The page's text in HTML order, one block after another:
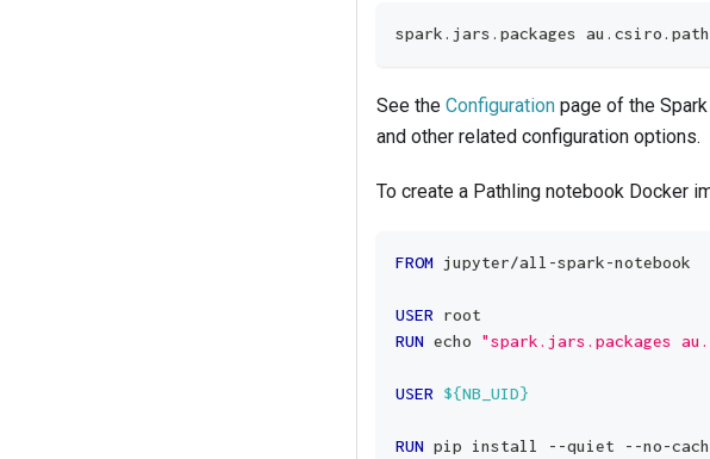
spark.jars.packages
See the Configuration page of the
and other related configuration options.
To create a Pathling notebook Docker
FROM jupyter/all-spark-notebook
USER root
RUN echo "spark.jars.packages
USER ${NB_UID}
RUN pip install --quiet --no-